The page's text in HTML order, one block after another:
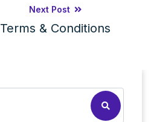
Next Post
Terms & Conditions